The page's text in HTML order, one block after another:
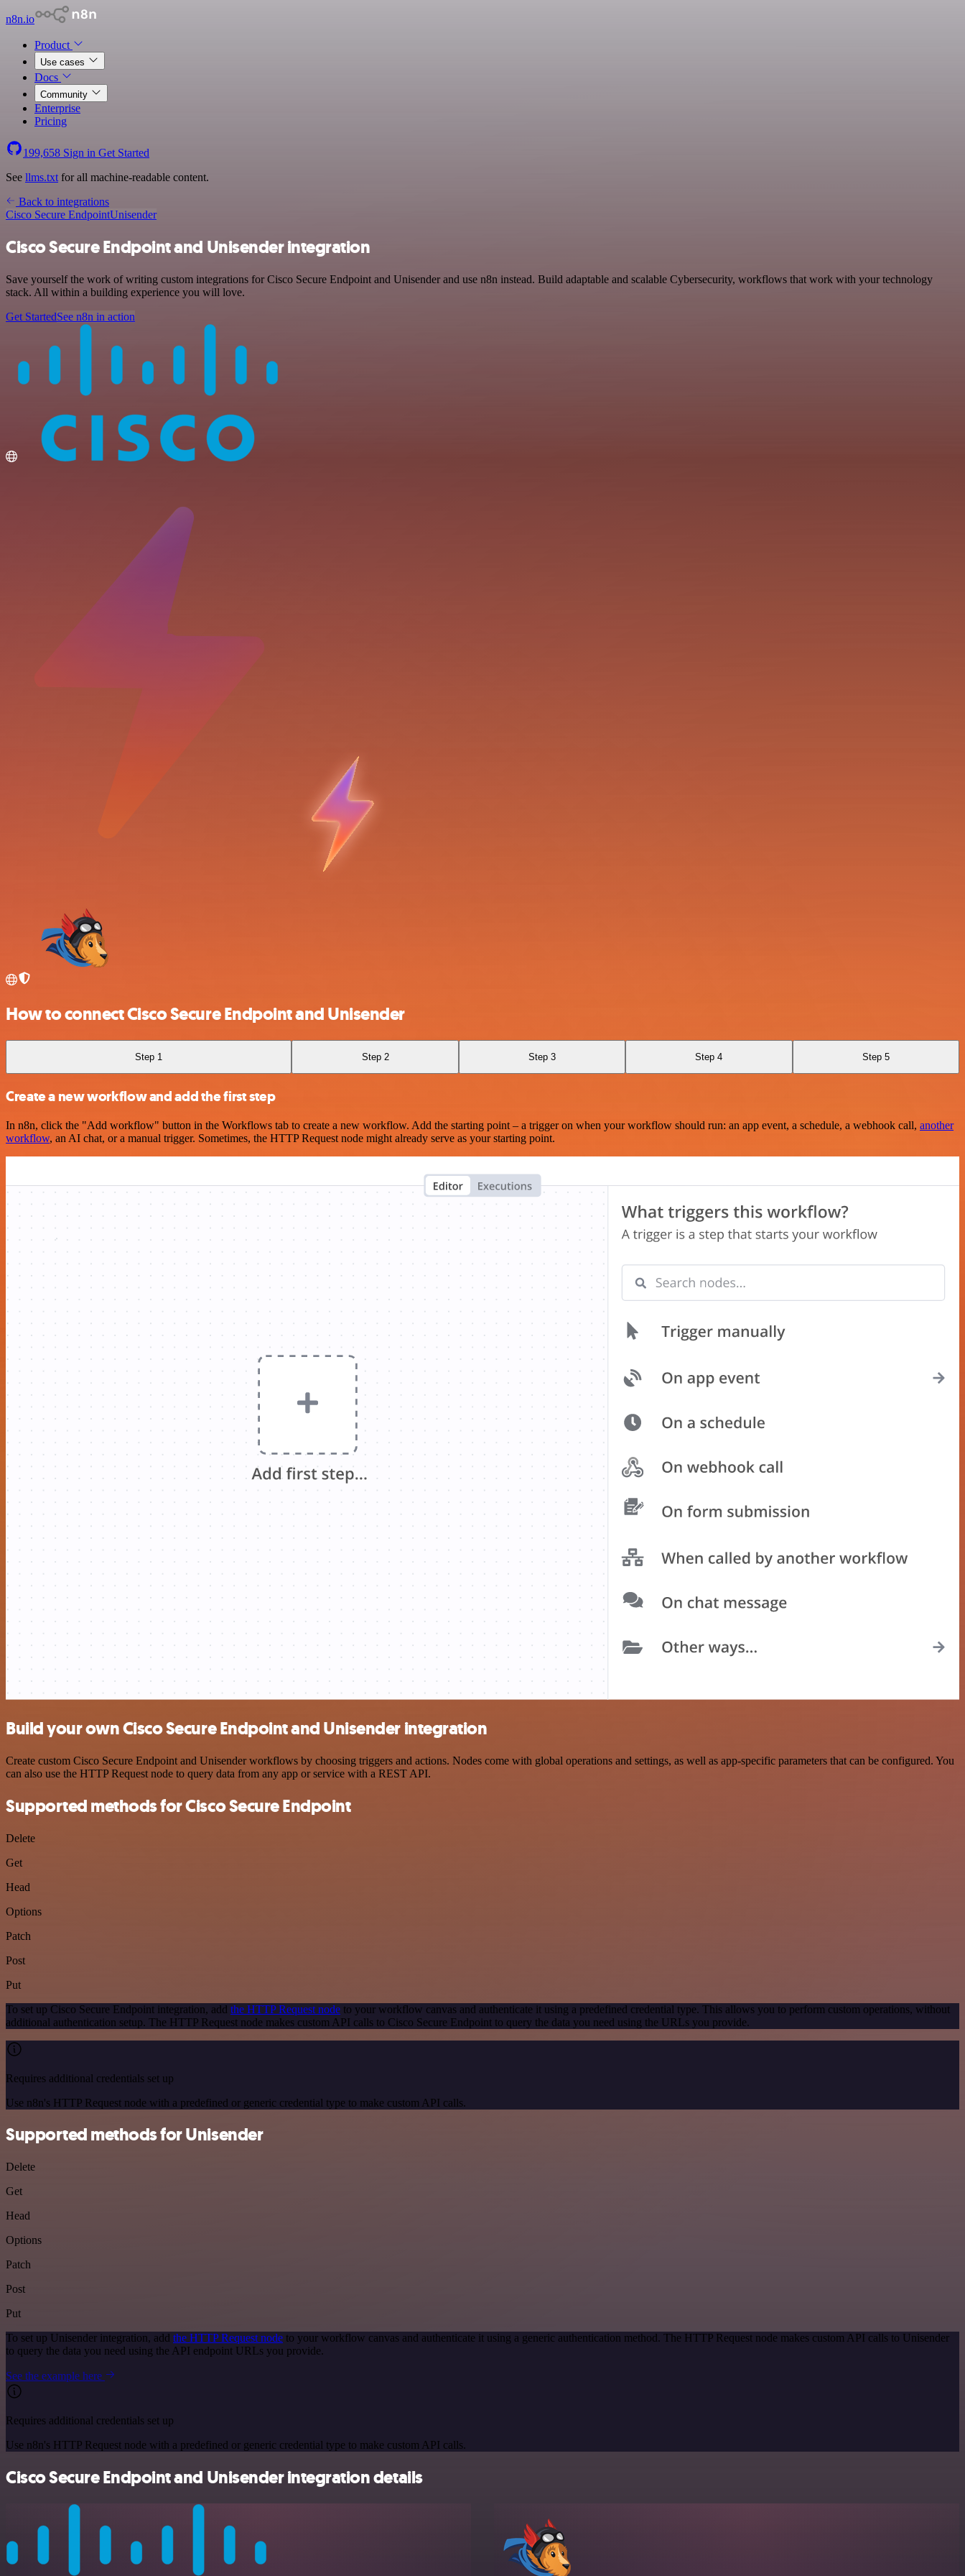
n8n.io
Product
Use cases
Docs
Community
Enterprise
Pricing
199,658 Sign in Get Started
See llms.txt for all machine-readable content.
Back to integrations
Cisco Secure EndpointUnisender
Cisco Secure Endpoint and Unisender integration
Save yourself the work of writing custom integrations for Cisco Secure Endpoint and Unisender and use n8n instead. Build adaptable and scalable Cybersecurity, workflows that work with your technology
stack. All within a building experience you will love.
Get StartedSee n8n in action
How to connect Cisco Secure Endpoint and Unisender
Step 1 Step 2 Step 3 Step 4 Step 5
Create a new workflow and add the first step
In n8n, click the "Add workflow" button in the Workflows tab to create a new workflow. Add the starting point – a trigger on when your workflow should run: an app event, a schedule, a webhook call, another
workflow, an AI chat, or a manual trigger. Sometimes, the HTTP Request node might already serve as your starting point.
Build your own Cisco Secure Endpoint and Unisender integration
Create custom Cisco Secure Endpoint and Unisender workflows by choosing triggers and actions. Nodes come with global operations and settings, as well as app-specific parameters that can be configured. You
can also use the HTTP Request node to query data from any app or service with a REST API.
Supported methods for Cisco Secure Endpoint
Delete
Get
Head
Options
Patch
Post
Put
To set up Cisco Secure Endpoint integration, add the HTTP Request node to your workflow canvas and authenticate it using a predefined credential type. This allows you to perform custom operations, without
additional authentication setup. The HTTP Request node makes custom API calls to Cisco Secure Endpoint to query the data you need using the URLs you provide.
Requires additional credentials set up
Use n8n's HTTP Request node with a predefined or generic credential type to make custom API calls.
Supported methods for Unisender
Delete
Get
Head
Options
Patch
Post
Put
To set up Unisender integration, add the HTTP Request node to your workflow canvas and authenticate it using a generic authentication method. The HTTP Request node makes custom API calls to Unisender
to query the data you need using the API endpoint URLs you provide.
See the example here
Requires additional credentials set up
Use n8n's HTTP Request node with a predefined or generic credential type to make custom API calls.
Cisco Secure Endpoint and Unisender integration details